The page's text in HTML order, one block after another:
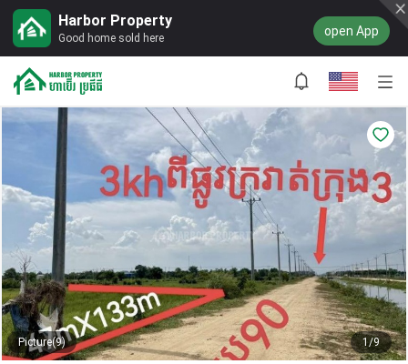
Harbor Property
Good home sold here open App
Picture(9) 1/9